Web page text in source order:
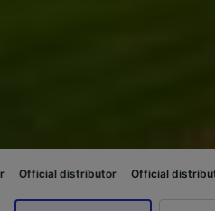
Official distributor